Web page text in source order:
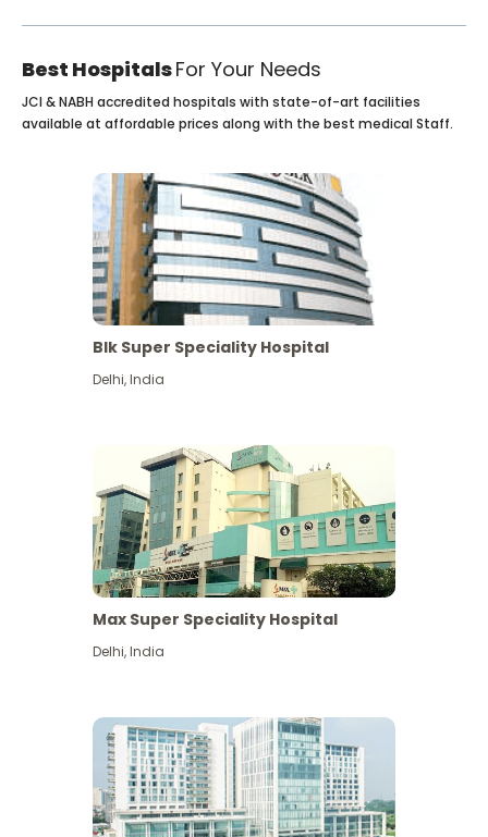
Best HospitalsFor Your Needs
JCI & NABH accredited hospitals with state-of-art facilities
available at affordable prices along with the best medical Staff.
Blk Super Speciality Hospital
Delhi,India
Max Super Speciality Hospital
Delhi,India